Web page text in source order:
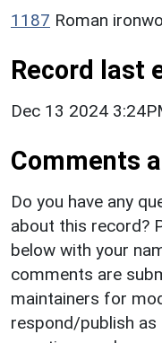
1187 Roman
Record last
Dec 13 2024
Comments
Do you have any
about this record?
below with your
comments are
maintainers for
respond/publish as